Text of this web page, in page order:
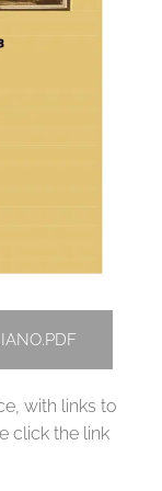
with links to
click the link